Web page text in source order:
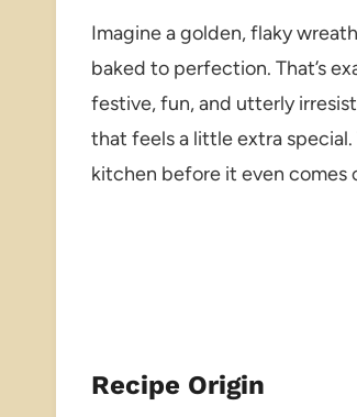
Imagine a golden, flaky
baked to perfection. That’s
festive, fun, and utterly
that feels a little extra
kitchen before it even comes
Recipe Origin